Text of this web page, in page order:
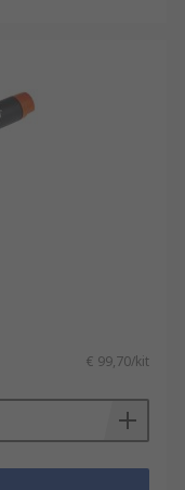
€ 99,70/kit